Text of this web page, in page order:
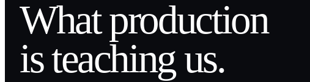
What production
is teaching us.